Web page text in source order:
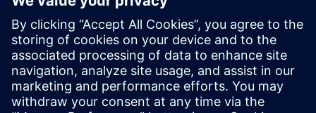
Siemens USA
Ashley Lagzial
Phone:+1-646-415-2946
E-mail:Ashley.Lagzial@Siemens.com